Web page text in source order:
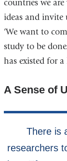
countries we
ideas and invite
‘We want to
study to be
has existed for
A Sense of